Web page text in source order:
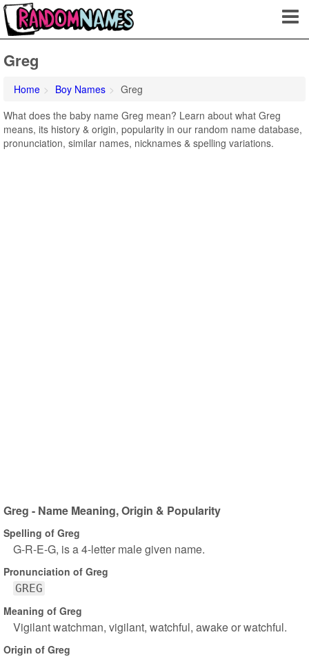
Greg
Home Boy Names
Greg
What does the baby name Greg mean? Learn about what Greg
means, its history & origin, popularity in our random name database,
pronunciation, similar names, nicknames & spelling variations.
Greg - Name Meaning, Origin & Popularity
Spelling of Greg
G-R-E-G, is a 4-letter male given name.
Pronunciation of Greg
GREG
Meaning of Greg
Vigilant watchman, vigilant, watchful, awake or watchful.
Origin of Greg